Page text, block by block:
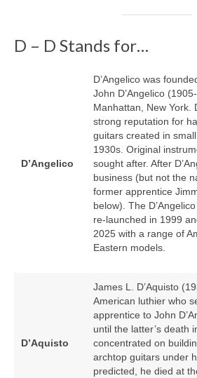
D – D Stands for…
D’Angelico
D’Angelico was
John D’Angelico
Manhattan, New York.
strong reputation for
guitars created in
1930s. Original
sought after. After
business (but not the
former apprentice
below). The
re‑launched in 1999
2025 with a range of
Eastern models.
D’Aquisto
James L. D’Aquisto
American luthier who
apprentice to John
until the latter’s death
concentrated on
archtop guitars under
predicted, he died at